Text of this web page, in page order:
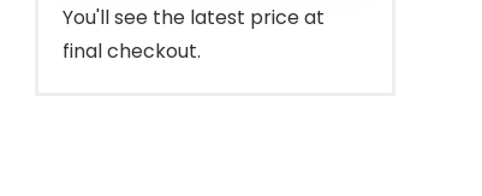
You'll see the latest price at
final checkout.